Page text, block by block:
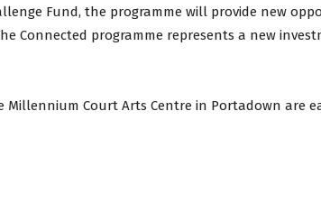
Fund, the programme will provide new
Connected programme represents a new
Millennium Court Arts Centre in Portadown are